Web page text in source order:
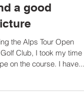
the Alps Tour Open
on the course. I have...